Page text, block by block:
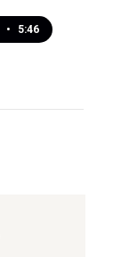
• 5:46